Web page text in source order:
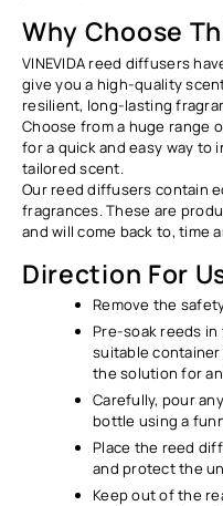
Why Choose
VINEVIDA reed diffusers
give you a high-quality
resilient, long-lasting
Choose from a huge range
for a quick and easy way to
tailored scent.
Our reed diffusers contain
fragrances. These are
and will come back to, time
Direction For
Remove the
Pre-soak reeds
suitable
the solution for
Carefully, pour
bottle using a
Place the reed
and protect the
Keep out of the